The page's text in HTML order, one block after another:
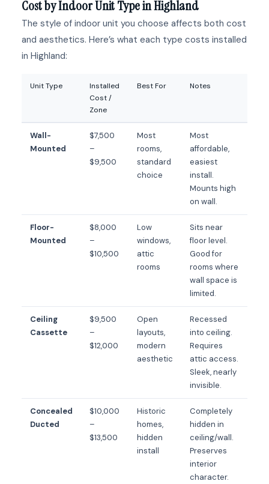
Cost by Indoor Unit Type in Highland
The style of indoor unit you choose affects both cost
and aesthetics. Here’s what each type costs installed
in Highland:
Unit Type
Installed
Cost /
Zone
Best For Notes
Wall-
Mounted
$7,500
–
$9,500
Most
rooms,
standard
choice
Most
affordable,
easiest
install.
Mounts high
on wall.
Floor-
Mounted
$8,000
–
$10,500
Low
windows,
attic
rooms
Sits near
floor level.
Good for
rooms where
wall space is
limited.
Ceiling
Cassette
$9,500
–
$12,000
Open
layouts,
modern
aesthetic
Recessed
into ceiling.
Requires
attic access.
Sleek, nearly
invisible.
Concealed
Ducted
$10,000
–
$13,500
Historic
homes,
hidden
install
Completely
hidden in
ceiling/wall.
Preserves
interior
character.